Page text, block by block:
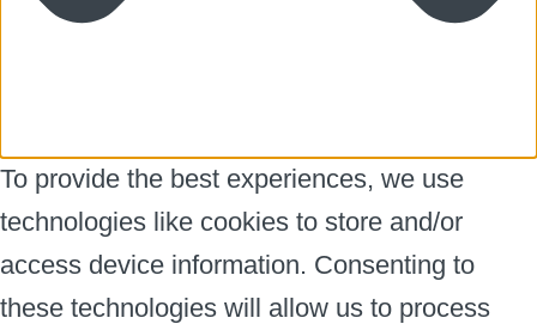
To provide the best experiences, we use
technologies like cookies to store and/or
access device information. Consenting to
these technologies will allow us to process